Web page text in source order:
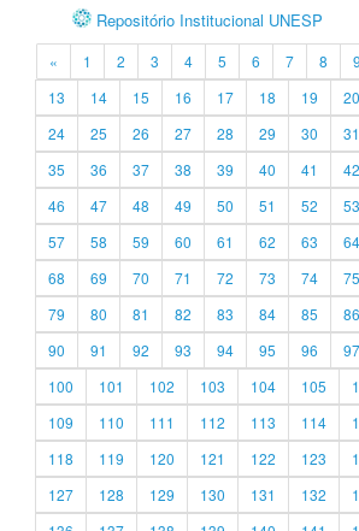
Repositório Institucional UNESP
« 1 2 3 4 5 6 7 8 9
13
14 15 16 17 18 19 20
24
25 26 27 28 29 30 31
35
36 37 38 39 40 41 42
46
47 48 49 50 51 52 53
57
58 59 60 61 62 63 64
68
69 70 71 72 73 74 75
79
80 81 82 83 84 85 86
90
91 92 93 94 95 96 97
100
101 102 103 104 105
109
110 111 112 113 114
118
119 120 121 122 123
127
128 129 130 131 132